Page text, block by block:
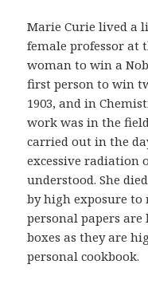
Marie Curie lived a
female professor at
woman to win a
first person to win
1903, and in
work was in the
carried out in the
excessive radiation
understood. She
by high exposure to
personal papers
boxes as they are
personal cookbook.